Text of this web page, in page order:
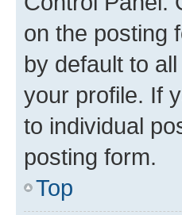
on the posting
by default to
your profile. If
to individual
posting form.
Top